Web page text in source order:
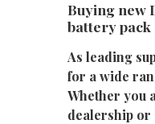
Buying new
battery pack
As leading
for a wide
Whether you
dealership or